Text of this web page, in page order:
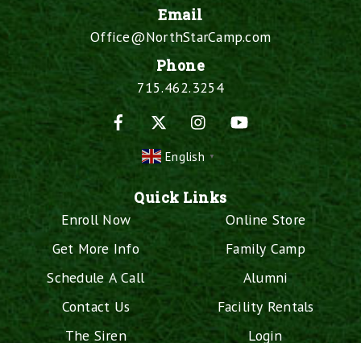
Email
Office@NorthStarCamp.com
Phone
715.462.3254
Facebook
InstagramYouTube
English ▼
Quick Links
Enroll Now
Get More Info
Schedule A Call
Contact Us
The Siren
Online Store
Family Camp
Alumni
Facility Rentals
Login